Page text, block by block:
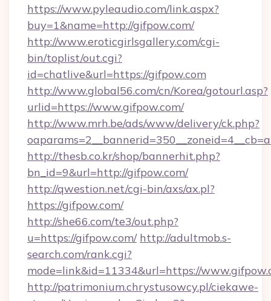
https://www.pyleaudio.com/link.aspx?
buy=1&name=http://gifpow.com/
http://www.eroticgirlsgallery.com/cgi-
bin/toplist/out.cgi?
id=chatlive&url=https://gifpow.com
http://www.global56.com/cn/Korea/gotourl.asp?
urlid=https://www.gifpow.com/
http://www.mrh.be/ads/www/delivery/ck.php?
http://thesb.co.kr/shop/bannerhit.php?
bn_id=9&url=http://gifpow.com/
http://qwestion.net/cgi-bin/axs/ax.pl?
https://gifpow.com/
http://she66.com/te3/out.php?
u=https://gifpow.com/ http://adultmob.s-
search.com/rank.cgi?
mode=link&id=11334&url=https://
http://patrimonium.chrystusowcy.pl/ciekawe-